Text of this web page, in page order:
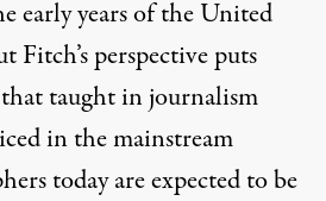
early years of the United
Fitch’s perspective puts
taught in journalism
in the mainstream
today are expected to be